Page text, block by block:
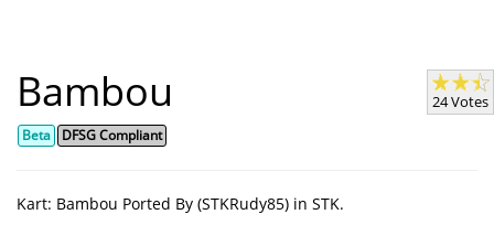
Bambou
Beta DFSG Compliant
24 Votes
Kart: Bambou Ported By (STKRudy85) in STK.